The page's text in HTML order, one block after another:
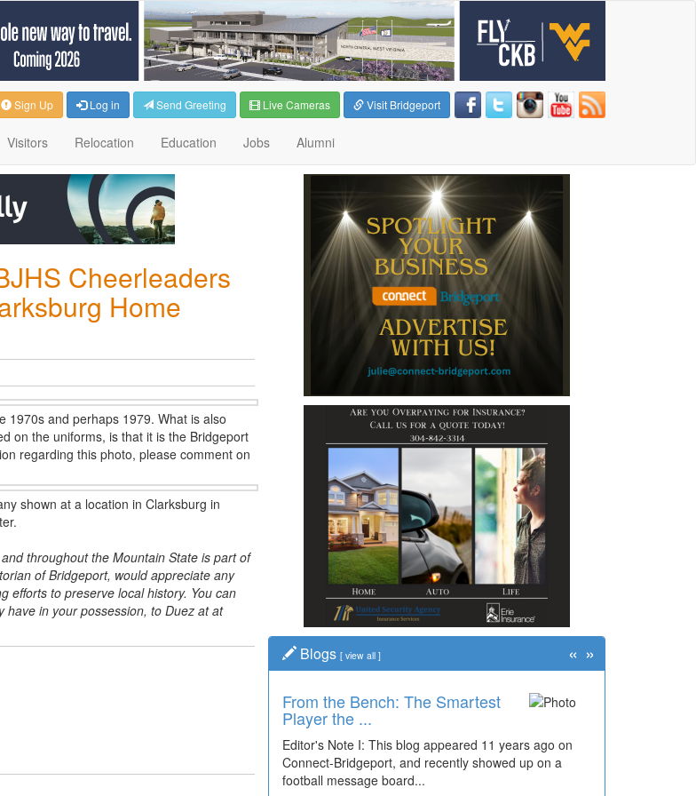
Sign Up Log in Send Greeting Live Cameras Visit Bridgeport
Visitors Relocation Education Jobs Alumni
Cheerleaders
Home
1970s and perhaps 1979. What is also
on the uniforms, is that it is the Bridgeport
regarding this photo, please comment on
shown at a location in Clarksburg in
throughout the Mountain State is part of
of Bridgeport, would appreciate any
efforts to preserve local history. You can
have in your possession, to Duez atat
Blogs [ view all ]
From the Bench: The Smartest
Player the ...
Editor's Note I: This blog appeared 11 years ago on
Connect-Bridgeport, and recently showed up on a
football message board...
« »